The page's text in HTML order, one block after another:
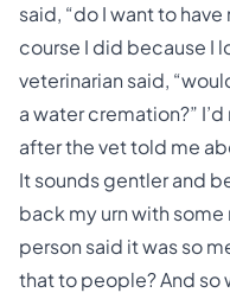
said, “do I want to
course I did because I
veterinarian said,
a water cremation?”
after the vet told me
It sounds gentler and
back my urn with some
person said it was so
that to people? And so